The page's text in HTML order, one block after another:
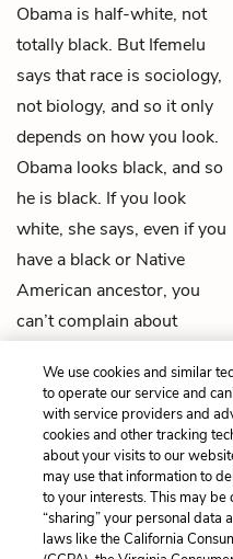
Obama is half-white, not
totally black. But Ifemelu
says that race is sociology,
not biology, and so it only
depends on how you look.
Obama looks black, and so
he is black. If you look
white, she says, even if you
have a black or Native
American ancestor, you
can’t complain about
Previous
Chapter 36
Cite
We use cookies and similar
to operate our service and
with service providers and
cookies and other tracking
about your visits to our
may use that information to
to your interests. This may be
“sharing” your personal data
laws like the California